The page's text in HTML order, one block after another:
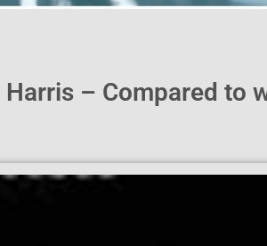
– Compared to